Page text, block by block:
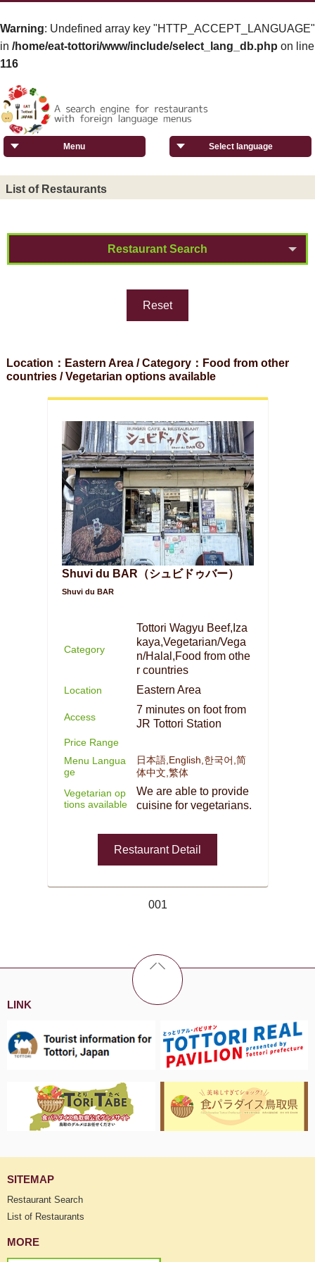
Warning: Undefined array key "HTTP_ACCEPT_LANGUAGE"
in /home/eat-tottori/www/include/select_lang_db.php on line
116
Select language
Menu
List of Restaurants
Restaurant Search
Reset
Location：Eastern Area / Category：Food from other
countries / Vegetarian options available
Shuvi du BAR（シュビドゥバー）
Shuvi du BAR
Category
Tottori Wagyu Beef,Iza
kaya,Vegetarian/Vega
n/Halal,Food from othe
r countries
Location Eastern Area
Access
7 minutes on foot from
JR Tottori Station
Price Range
Menu Langua
ge
日本語,English,한국어,简
体中文,繁体
Vegetarian op
tions available
We are able to provide
cuisine for vegetarians.
Restaurant Detail
001
LINK
SITEMAP
Restaurant Search
List of Restaurants
MORE